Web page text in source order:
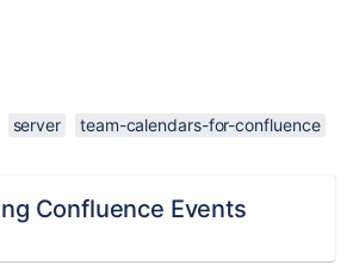
server team-calendars-for-confluence
Confluence Events